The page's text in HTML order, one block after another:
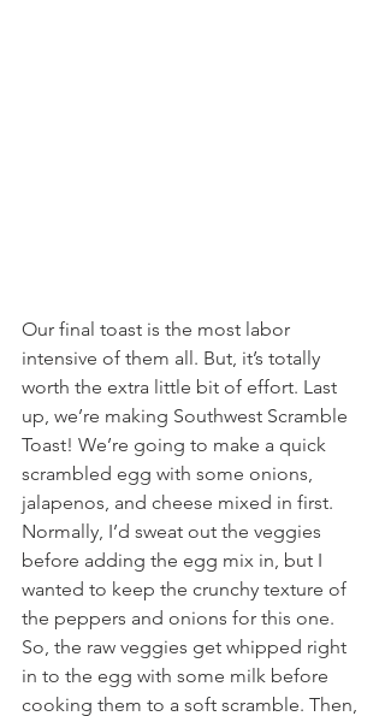
Our final toast is the most labor
intensive of them all. But, it’s totally
worth the extra little bit of effort. Last
up, we’re making Southwest Scramble
Toast! We’re going to make a quick
scrambled egg with some onions,
jalapenos, and cheese mixed in first.
Normally, I’d sweat out the veggies
before adding the egg mix in, but I
wanted to keep the crunchy texture of
the peppers and onions for this one.
So, the raw veggies get whipped right
in to the egg with some milk before
cooking them to a soft scramble. Then,